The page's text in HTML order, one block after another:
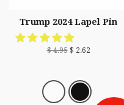
Trump 2024 Lapel Pin
$ 4.95$ 2.62